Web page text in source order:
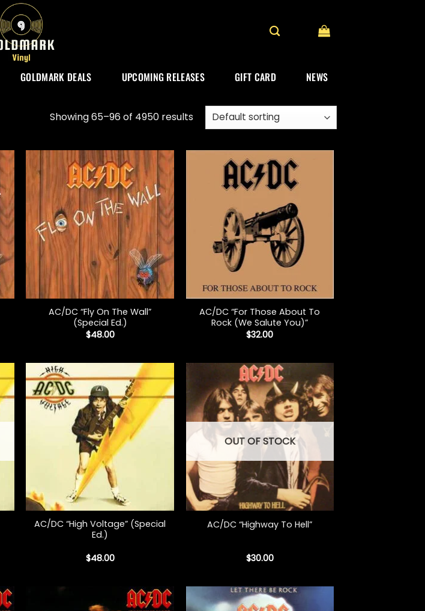
GOLDMARK DEALS UPCOMING RELEASES GIFT CARD NEWS
Showing 65–96 of 4950 results
+
AC/DC “Fly On The Wall”
(Special Ed.)
$48.00
+
AC/DC “For Those About To
Rock (We Salute You)”
$32.00
+
AC/DC “High Voltage” (Special
Ed.)
$48.00
+
OUT OF STOCK
AC/DC “Highway To Hell”
$30.00